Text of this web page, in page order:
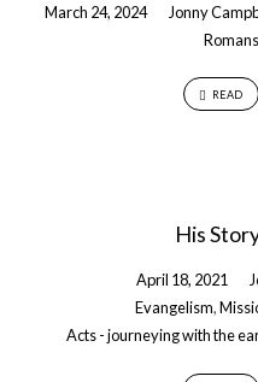
March 24, 2024 Jonny
Romans
READ
His
April 18, 2021
Evangelism,
Acts - journeying with the